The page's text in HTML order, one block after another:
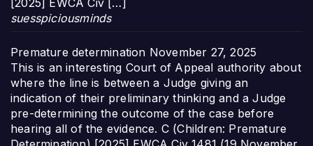
[2025] EWCA Civ […]
suesspiciousminds
Premature determination November 27, 2025
This is an interesting Court of Appeal authority about
where the line is between a Judge giving an
indication of their preliminary thinking and a Judge
pre-determining the outcome of the case before
hearing all of the evidence. C (Children: Premature